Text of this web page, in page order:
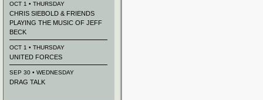
OCT 1 • THURSDAY
CHRIS SIEBOLD & FRIENDS
PLAYING THE MUSIC OF JEFF
BECK
OCT 1 • THURSDAY
UNITED FORCES
SEP 30 • WEDNESDAY
DRAG TALK